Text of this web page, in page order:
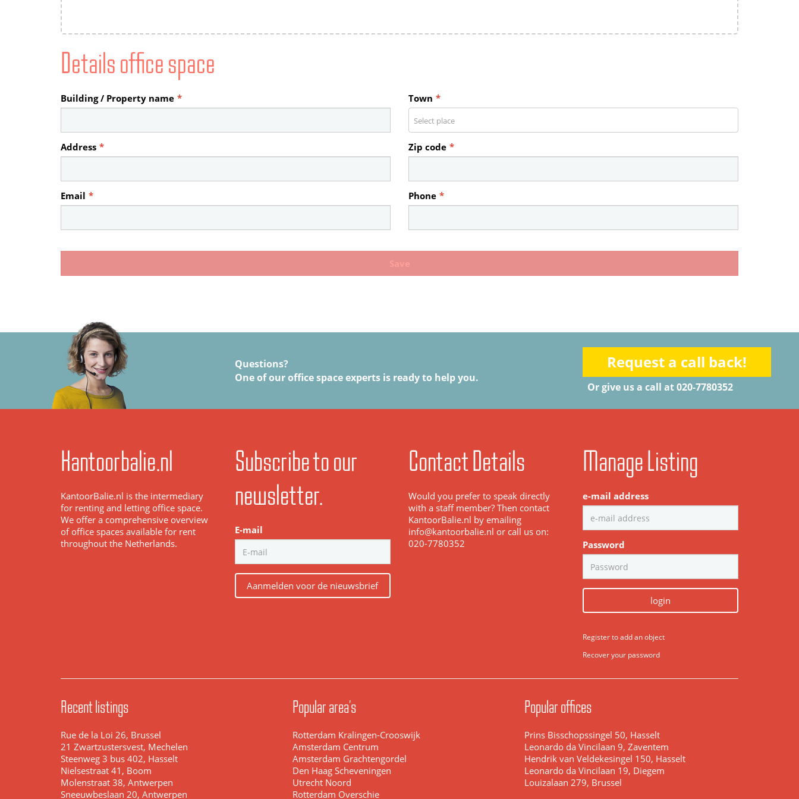
Details office space
Building / Property name * Town *
Select place
Address * Zip code *
Email * Phone *
Save
Questions?
One of our office space experts is ready to help you.
Request a call back!
Or give us a call at 020-7780352
Kantoorbalie.nl
KantoorBalie.nl is the intermediary
for renting and letting office space.
We offer a comprehensive overview
of office spaces available for rent
throughout the Netherlands.
Subscribe to our
newsletter.
E-mail
Aanmelden voor de nieuwsbrief
Contact Details
Would you prefer to speak directly
with a staff member? Then contact
KantoorBalie.nl by emailing
info@kantoorbalie.nl or call us on:
020-7780352
Manage Listing
e-mail address
Password
login
Register to add an object
Recover your password
Recent listings
Rue de la Loi 26, Brussel
21 Zwartzustersvest, Mechelen
Steenweg 3 bus 402, Hasselt
Nielsestraat 41, Boom
Molenstraat 38, Antwerpen
Sneeuwbeslaan 20, Antwerpen
Popular area's
Rotterdam Kralingen-Crooswijk
Amsterdam Centrum
Amsterdam Grachtengordel
Den Haag Scheveningen
Utrecht Noord
Rotterdam Overschie
Popular offices
Prins Bisschopssingel 50, Hasselt
Leonardo da Vincilaan 9, Zaventem
Hendrik van Veldekesingel 150, Hasselt
Leonardo da Vincilaan 19, Diegem
Louizalaan 279, Brussel